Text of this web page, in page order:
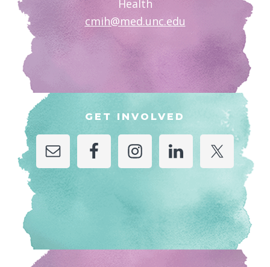
Health
cmih@med.unc.edu
GET INVOLVED